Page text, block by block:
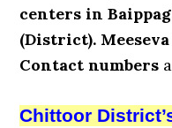
centers in
(District).
Contact numbers
Chittoor